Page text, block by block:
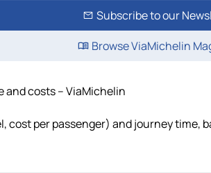
Subscribe to our
Browse ViaMichelin
and costs – ViaMichelin
per passenger) and journey time,